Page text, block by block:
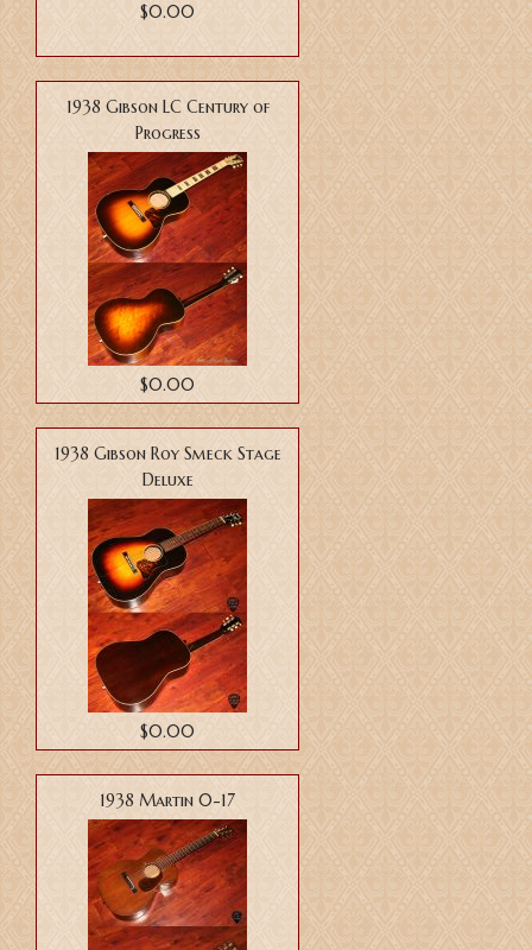
$0.00
1938 Gibson LC Century of
Progress
$0.00
1938 Gibson Roy Smeck Stage
Deluxe
$0.00
1938 Martin 0-17